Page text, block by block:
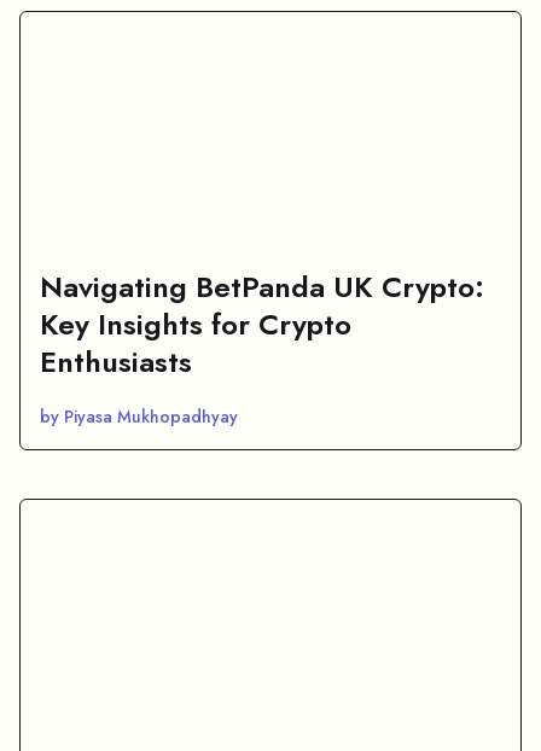
Navigating BetPanda UK Crypto:
Key Insights for Crypto
Enthusiasts
by Piyasa Mukhopadhyay